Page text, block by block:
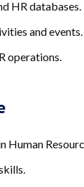
HR databases.
and events.
operations.
Human